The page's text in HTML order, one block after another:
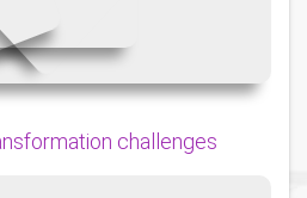
challenges